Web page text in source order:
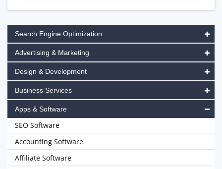
Search Engine Optimization
Advertising & Marketing
Design & Development
Business Services
Apps & Software
SEO Software
Accounting Software
Affiliate Software